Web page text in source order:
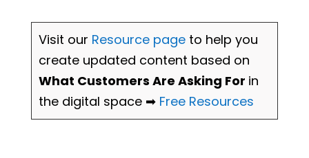
Visit our Resource pageto help you
create updated content based on
What Customers Are Asking For in
the digital space ➡ Free Resources